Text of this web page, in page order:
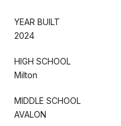
YEAR BUILT
2024
HIGH SCHOOL
Milton
MIDDLE SCHOOL
AVALON